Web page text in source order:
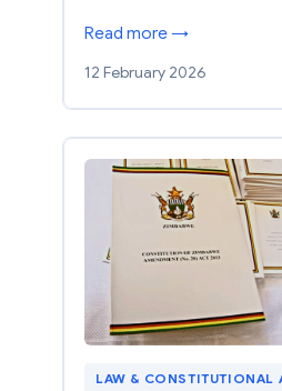
Read more →
12 February 2026
LAW & CONSTITUTIONAL